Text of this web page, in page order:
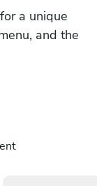
a unique
and the